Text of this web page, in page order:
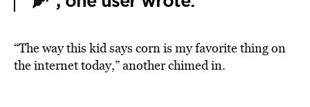
“The way this kid says corn is my favorite thing on
the internet today,” another chimed in.